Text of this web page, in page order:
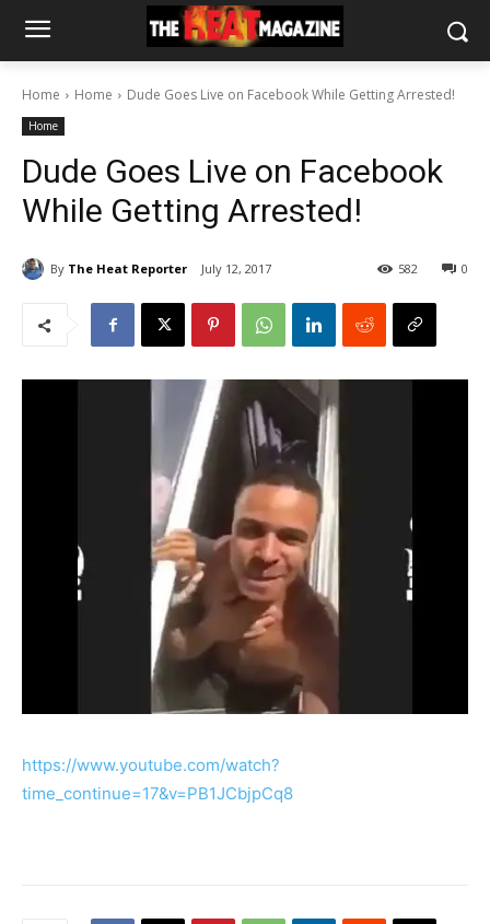
Home Home Dude Goes Live on Facebook While Getting Arrested!
Home
Dude Goes Live on Facebook
While Getting Arrested!
By The Heat Reporter July 12, 2017 0
582
https://www.youtube.com/watch?
time_continue=17&v=PB1JCbjpCq8